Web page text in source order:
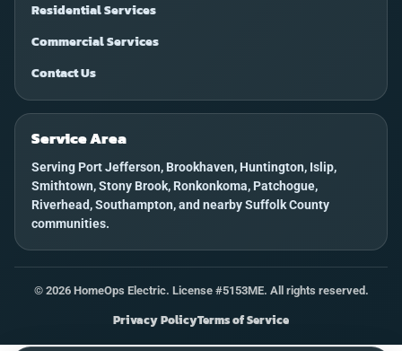
Residential Services
Commercial Services
Contact Us
Service Area
Serving Port Jefferson, Brookhaven, Huntington, Islip,
Smithtown, Stony Brook, Ronkonkoma, Patchogue,
Riverhead, Southampton, and nearby Suffolk County
communities.
© 2026HomeOps Electric. License #5153ME. All rights reserved.
Privacy PolicyTerms of Service